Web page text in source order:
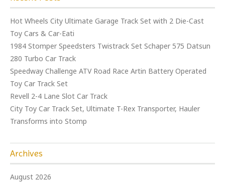
Hot Wheels City Ultimate Garage Track Set with 2 Die-Cast
Toy Cars & Car-Eati
1984 Stomper Speedsters Twistrack Set Schaper 575 Datsun
280 Turbo Car Track
Speedway Challenge ATV Road Race Artin Battery Operated
Toy Car Track Set
Revell 2-4 Lane Slot Car Track
City Toy Car Track Set, Ultimate T-Rex Transporter, Hauler
Transforms into Stomp
Archives
August 2026